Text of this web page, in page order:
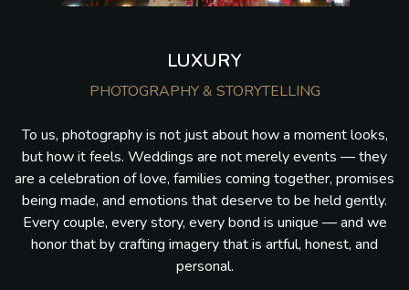
LUXURY
PHOTOGRAPHY & STORYTELLING
To us, photography is not just about how a moment looks,
but how it feels. Weddings are not merely events — they
are a celebration of love, families coming together, promises
being made, and emotions that deserve to be held gently.
Every couple, every story, every bond is unique — and we
honor that by crafting imagery that is artful, honest, and
personal.